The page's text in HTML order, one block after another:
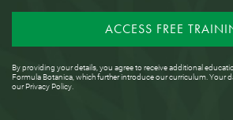
ACCESS FREE
By providing your details, you agree to receive additional
Formula Botanica, which further introduce our curriculum. Your
ourPrivacy Policy